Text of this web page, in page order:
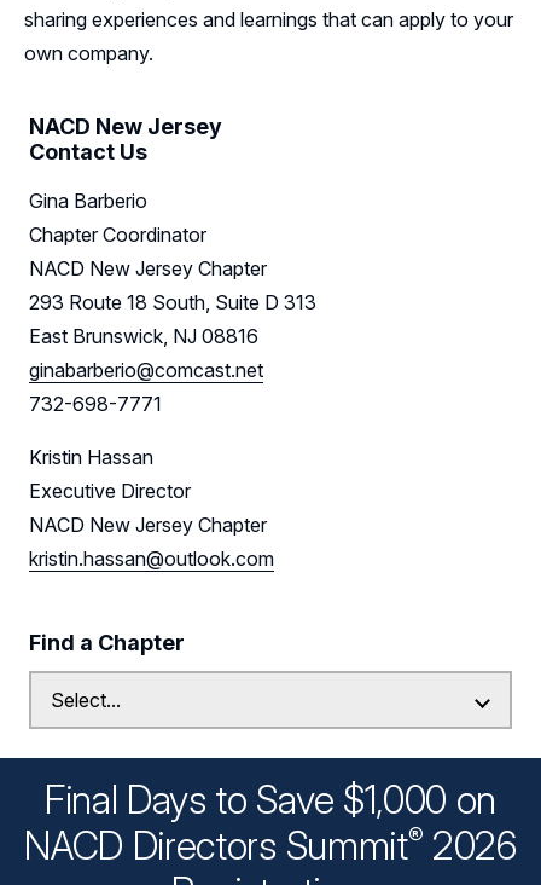
sharing experiences and learnings that can apply to your
own company.
NACD New Jersey
Contact Us
Gina Barberio
Chapter Coordinator
NACD New Jersey Chapter
293 Route 18 South, Suite D 313
East Brunswick, NJ 08816
ginabarberio@comcast.net
732-698-7771
Kristin Hassan
Executive Director
NACD New Jersey Chapter
kristin.hassan@outlook.com
Find a Chapter
Final Days to Save $1,000 on
NACD Directors Summit® 2026